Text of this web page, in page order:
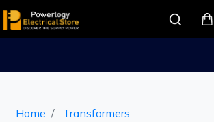
Home
Transformers